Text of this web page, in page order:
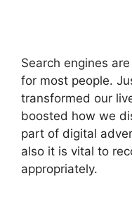
Search engines
for most people.
transformed our
boosted how we
part of digital
also it is vital to
appropriately.